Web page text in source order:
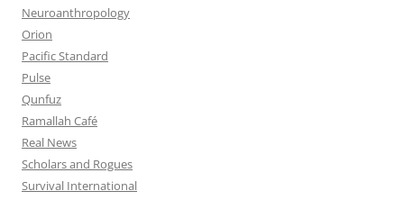
Neuroanthropology
Orion
Pacific Standard
Pulse
Qunfuz
Ramallah Café
Real News
Scholars and Rogues
Survival International